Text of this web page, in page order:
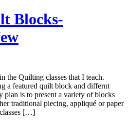
Blocks-
the Quilting classes that I teach.
a featured quilt block and differnt
plan is to present a variety of blocks
traditional piecing, appliqué or paper
[…]